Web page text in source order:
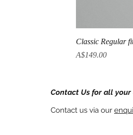
Classic Regular
Price
A$149.00
Contact Us for all your
Contact us via our